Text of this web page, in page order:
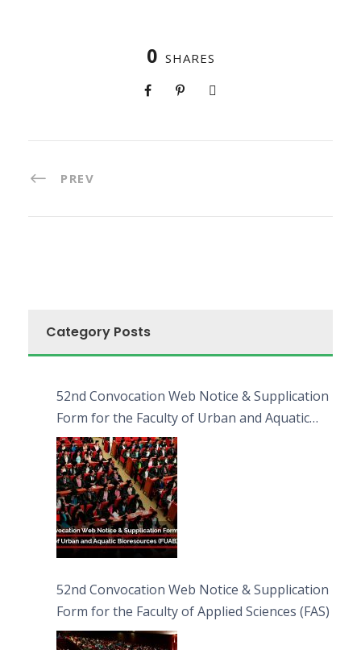
0 SHARES
PREV
Category Posts
52nd Convocation Web Notice & Supplication
Form for the Faculty of Urban and Aquatic
Bioresources (FUAB)
52nd Convocation Web Notice & Supplication
Form for the Faculty of Applied Sciences (FAS)